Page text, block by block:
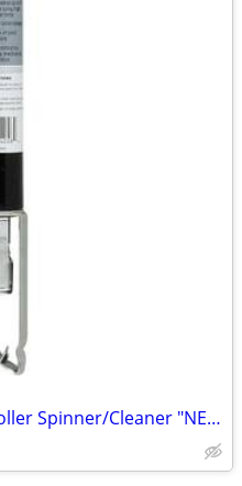
Red Devil Paint Brush and Roller Spinner/Cleaner "NEW"